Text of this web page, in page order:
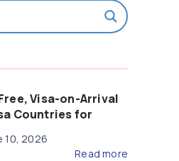
Visa-on-Arrival
Countries for
Guide)
10, 2026
Read more